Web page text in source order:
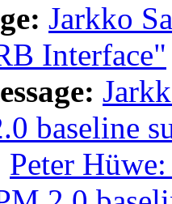
Jarkko
Interface"
baseline
Peter